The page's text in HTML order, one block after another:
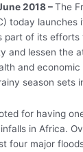
2018 –The
today launches
part of its efforts
and lessen the
and economic
season sets
for having
in Africa.
four major